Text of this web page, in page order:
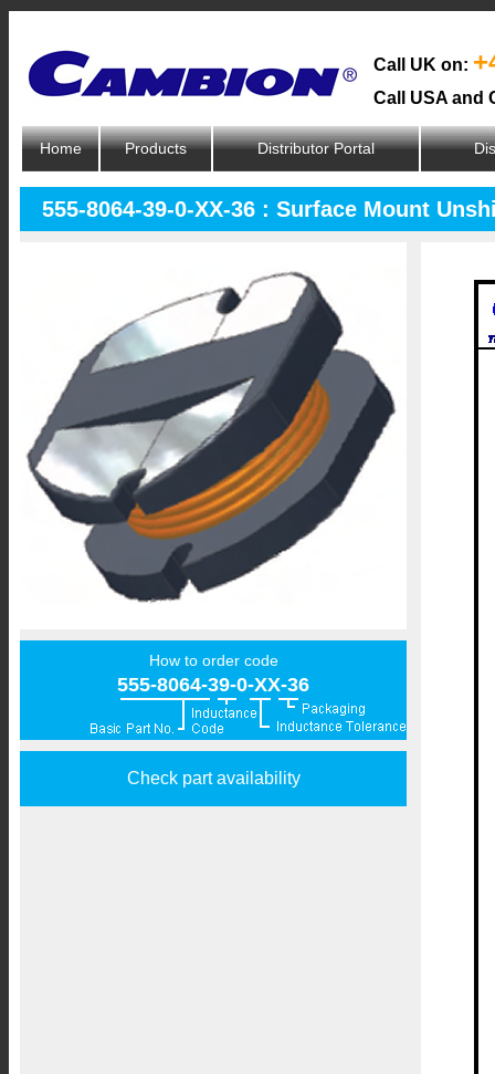
Call UK on:
Call USA and
Home Products Distributor Portal
555-8064-39-0-XX-36 : Surface Mount
How to order code
555-8064-39-0-XX-36
Check part availability